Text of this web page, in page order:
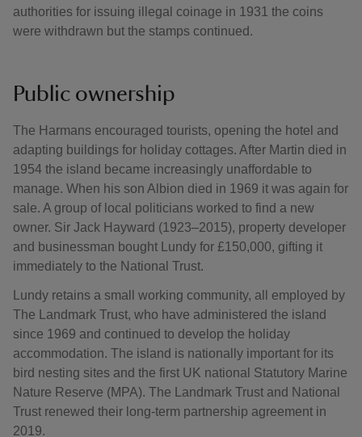
authorities for issuing illegal coinage in 1931 the coins
were withdrawn but the stamps continued.
Public ownership
The Harmans encouraged tourists, opening the hotel and
adapting buildings for holiday cottages. After Martin died in
1954 the island became increasingly unaffordable to
manage. When his son Albion died in 1969 it was again for
sale. A group of local politicians worked to find a new
owner. Sir Jack Hayward (1923–2015), property developer
and businessman bought Lundy for £150,000, gifting it
immediately to the National Trust.
Lundy retains a small working community, all employed by
The Landmark Trust, who have administered the island
since 1969 and continued to develop the holiday
accommodation. The island is nationally important for its
bird nesting sites and the first UK national Statutory Marine
Nature Reserve (MPA). The Landmark Trust and National
Trust renewed their long-term partnership agreement in
2019.